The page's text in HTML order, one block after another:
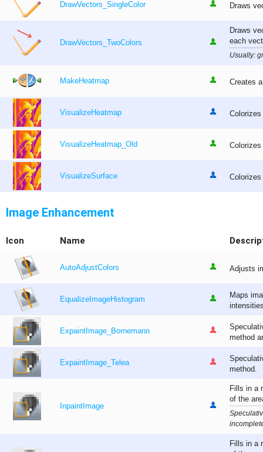
DrawVectors_SingleColor Draws
DrawVectors_TwoColors
Draws
each
Usually:
MakeHeatmap Creates
VisualizeHeatmap
VisualizeHeatmap_Old
VisualizeSurface
Image Enhancement
Icon Name
AutoAdjustColors Adjusts
EqualizeImageHistogram
Maps
ExpaintImage_Bornemann
method
ExpaintImage_Telea
method.
InpaintImage
Fills in a
of the
Fills in a